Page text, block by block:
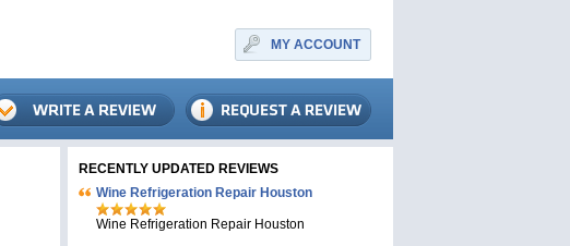
MY ACCOUNT
RECENTLY UPDATED REVIEWS
Wine Refrigeration Repair Houston
Wine Refrigeration Repair Houston